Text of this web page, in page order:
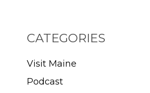
CATEGORIES
Visit Maine
Podcast